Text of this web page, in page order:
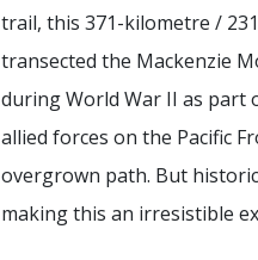
trail, this 371-kilometre /
transected the Mackenzie
during World War II as part
allied forces on the Pacific
overgrown path. But
making this an irresistible